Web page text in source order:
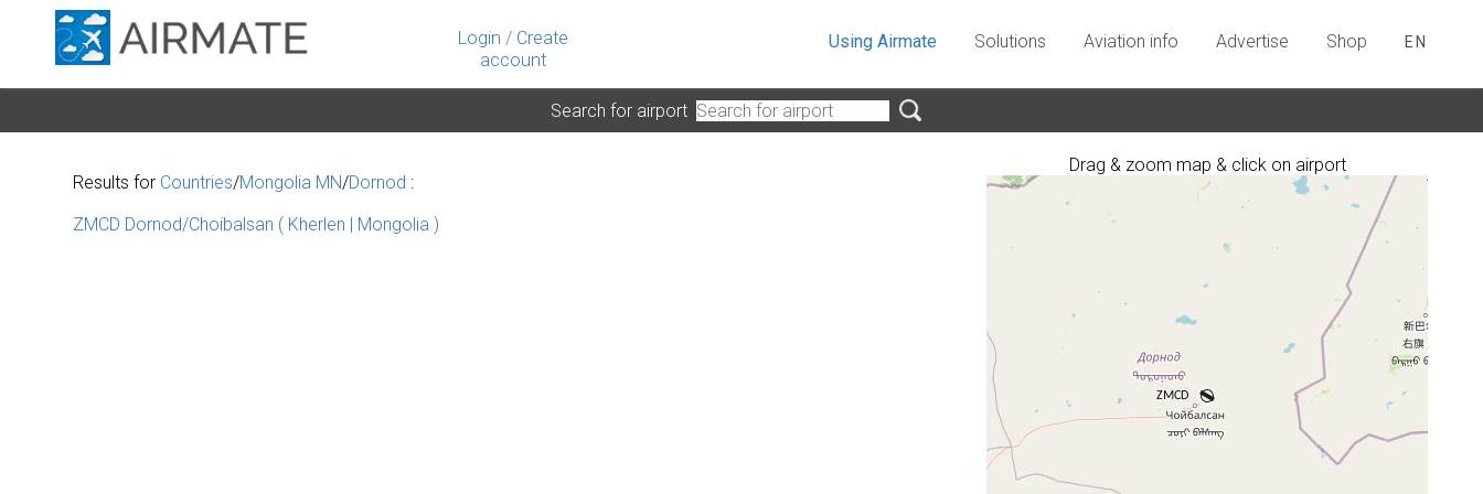
Login / Create
account
Using Airmate Solutions Aviation info Advertise Shop EN
Search for airport
Drag & zoom map & click on airport
Results for Countries/Mongolia MN/Dornod :
ZMCD Dornod/Choibalsan ( Kherlen | Mongolia )